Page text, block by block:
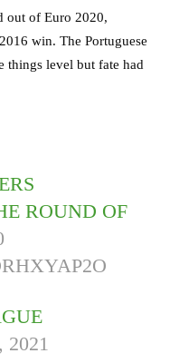
out of Euro 2020,
win. The Portuguese
things level but fate had
ROUND OF
2021